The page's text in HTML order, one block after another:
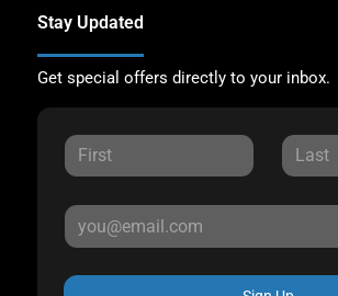
Stay Updated
Get special offers directly to your inbox.